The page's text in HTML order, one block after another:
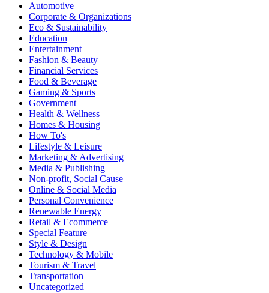
Automotive
Corporate & Organizations
Eco & Sustainability
Education
Entertainment
Fashion & Beauty
Financial Services
Food & Beverage
Gaming & Sports
Government
Health & Wellness
Homes & Housing
How To's
Lifestyle & Leisure
Marketing & Advertising
Media & Publishing
Non-profit, Social Cause
Online & Social Media
Personal Convenience
Renewable Energy
Retail & Ecommerce
Special Feature
Style & Design
Technology & Mobile
Tourism & Travel
Transportation
Uncategorized